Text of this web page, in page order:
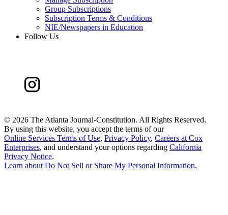
Group Subscriptions
Subscription Terms & Conditions
NIE/Newspapers in Education
Follow Us
© 2026 The Atlanta Journal-Constitution. All Rights Reserved.
By using this website, you accept the terms of our
Online Services Terms of Use, Privacy Policy, Careers at Cox
Enterprises, and understand your options regarding California
Privacy Notice.
Learn aboutDo Not Sell or Share My Personal Information.